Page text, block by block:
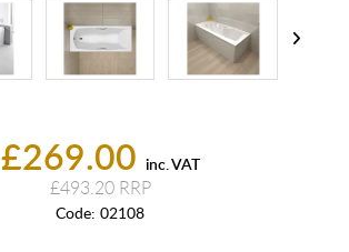
£269.00 inc. VAT
£493.20
Code: 02108